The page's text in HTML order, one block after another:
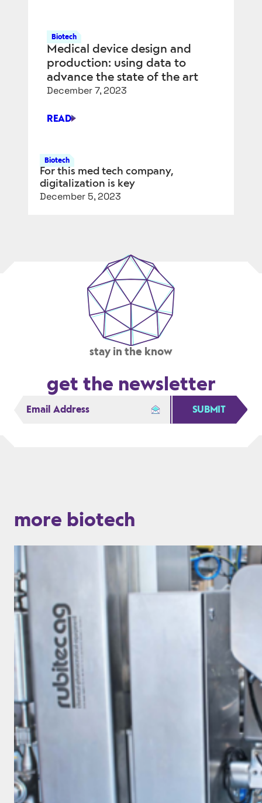
FOR
MEDICAL
DEVICES
Biotech
Medical device design and
production: using data to
advance the state of the art
December 7, 2023
READ
MEDICAL
DESIGN
AND
PRODUCTION:
USING
Biotech
For this med tech company,
digitalization is key
December 5, 2023
stay in the know
get the newsletter
SUBMIT
more biotech